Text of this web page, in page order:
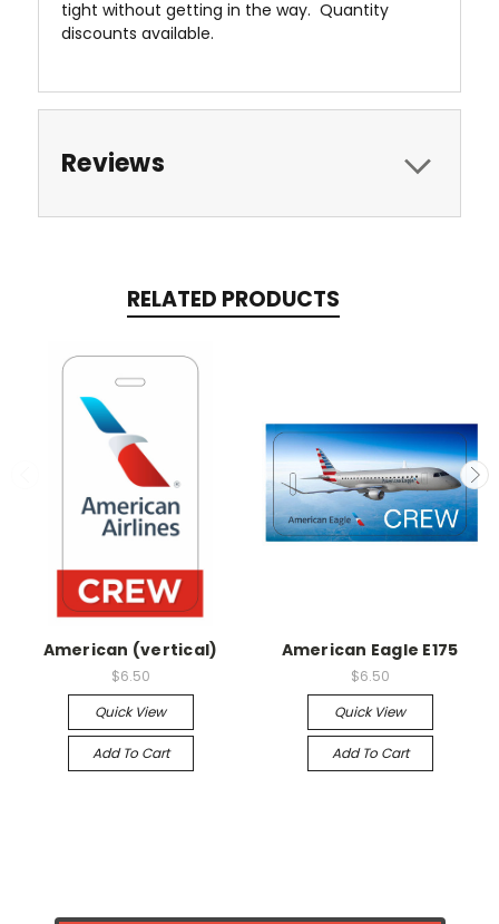
tight without getting in the way. Quantity
discounts available.
Reviews
RELATED PRODUCTS
American (vertical)
$6.50
Quick View
Add To Cart
American Eagle E175
$6.50
Quick View
Add To Cart